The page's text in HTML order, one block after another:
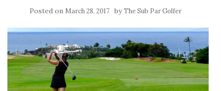
Posted on March 28, 2017 byThe Sub Par Golfer